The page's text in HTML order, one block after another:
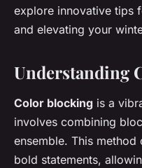
explore innovative tips
and elevating your
Understanding
Color blocking is a
involves combining
ensemble. This
bold statements,